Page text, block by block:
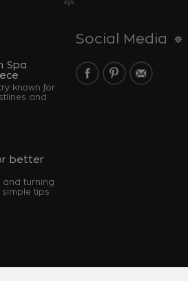
Spa
known for
and
better
and turning
simple tips
Social Media